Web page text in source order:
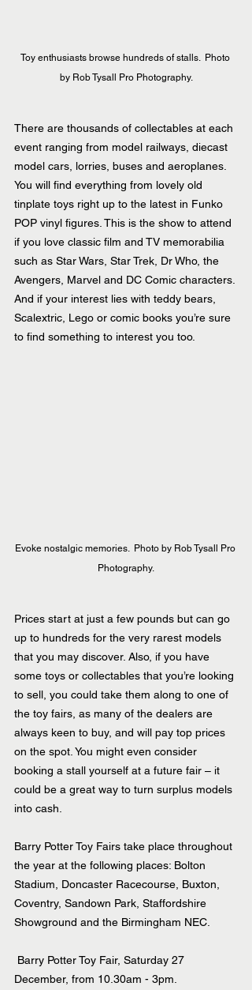
Toy enthusiasts browse hundreds of stalls.  Photo
by Rob Tysall Pro Photography.
There are thousands of collectables at each
event ranging from model railways, diecast
model cars, lorries, buses and aeroplanes.
You will find everything from lovely old
tinplate toys right up to the latest in Funko
POP vinyl figures. This is the show to attend
if you love classic film and TV memorabilia
such as Star Wars, Star Trek, Dr Who, the
Avengers, Marvel and DC Comic characters.
And if your interest lies with teddy bears,
Scalextric, Lego or comic books you’re sure
to find something to interest you too.
Evoke nostalgic memories.  Photo by Rob Tysall Pro
Photography.
Prices start at just a few pounds but can go
up to hundreds for the very rarest models
that you may discover. Also, if you have
some toys or collectables that you’re looking
to sell, you could take them along to one of
the toy fairs, as many of the dealers are
always keen to buy, and will pay top prices
on the spot. You might even consider
booking a stall yourself at a future fair – it
could be a great way to turn surplus models
into cash.
Barry Potter Toy Fairs take place throughout
the year at the following places: Bolton
Stadium, Doncaster Racecourse, Buxton,
Coventry, Sandown Park, Staffordshire
Showground and the Birmingham NEC.
December, from 10.30am - 3pm.